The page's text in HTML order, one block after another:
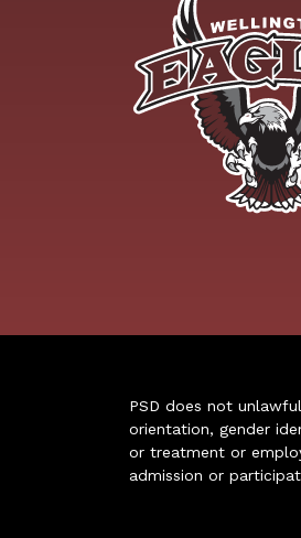
PSD does not
orientation, gender
or treatment or
admission or